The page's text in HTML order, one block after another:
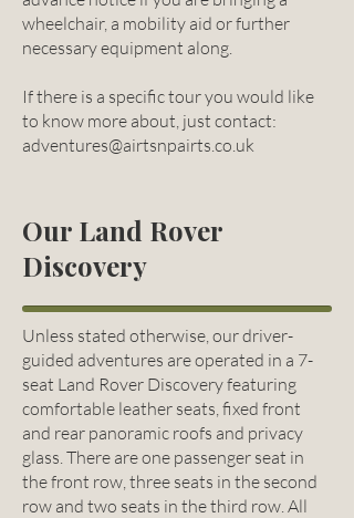
wheelchair, a mobility aid or further
necessary equipment along.
If there is a specific tour you would like
to know more about, just contact:
adventures@airtsnpairts.co.uk
Our Land Rover
Discovery
Unless stated otherwise, our driver-
guided adventures are operated in a 7-
seat Land Rover Discovery featuring
comfortable leather seats, fixed front
and rear panoramic roofs and privacy
glass. There are one passenger seat in
the front row, three seats in the second
row and two seats in the third row. All